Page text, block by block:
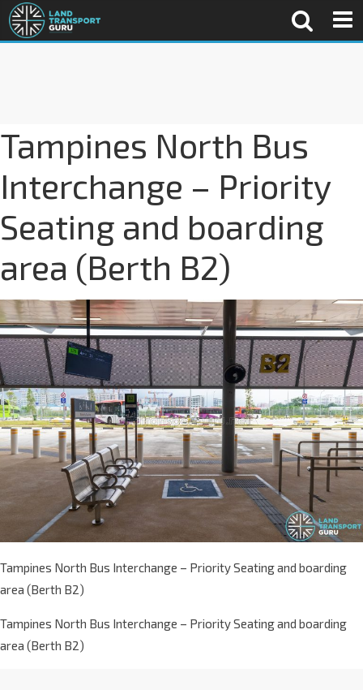
Tampines North Bus
Interchange – Priority
Seating and boarding
area (Berth B2)
Tampines North Bus Interchange – Priority Seating and boarding
area (Berth B2)
Tampines North Bus Interchange – Priority Seating and boarding
area (Berth B2)